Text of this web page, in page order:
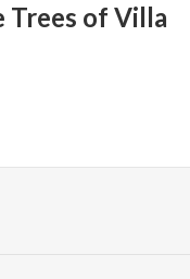
Trees of Villa